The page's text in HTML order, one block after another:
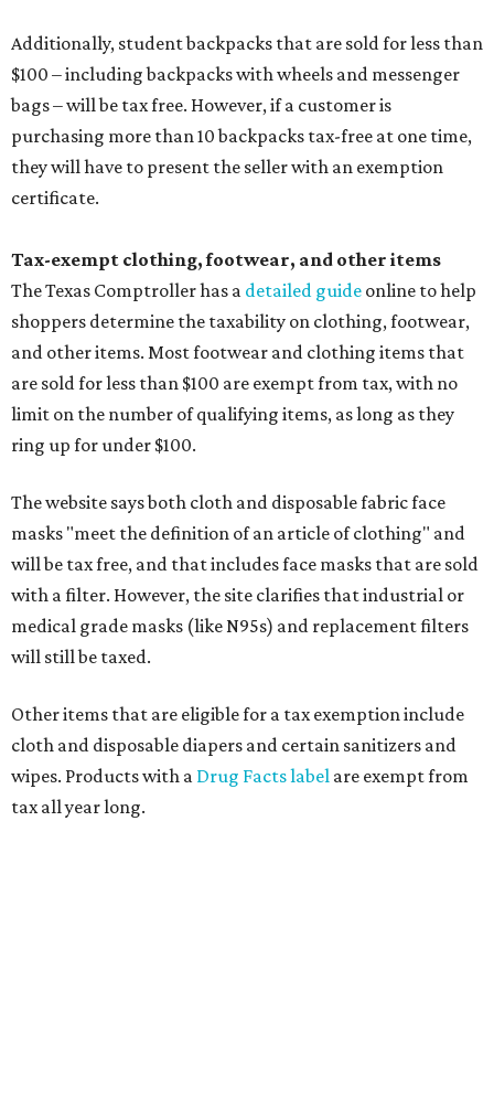
Additionally, student backpacks that are sold for less than
$100 – including backpacks with wheels and messenger
bags – will be tax free. However, if a customer is
purchasing more than 10 backpacks tax-free at one time,
they will have to present the seller with an exemption
certificate.
Tax-exempt clothing, footwear, and other items
The Texas Comptroller has a detailed guide online to help
shoppers determine the taxability on clothing, footwear,
and other items. Most footwear and clothing items that
are sold for less than $100 are exempt from tax, with no
limit on the number of qualifying items, as long as they
ring up for under $100.
The website says both cloth and disposable fabric face
masks "meet the definition of an article of clothing" and
will be tax free, and that includes face masks that are sold
with a filter. However, the site clarifies that industrial or
medical grade masks (like N95s) and replacement filters
will still be taxed.
Other items that are eligible for a tax exemption include
cloth and disposable diapers and certain sanitizers and
wipes. Products with a Drug Facts label are exempt from
tax all year long.